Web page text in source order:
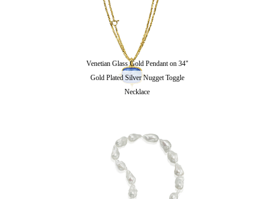
Venetian Glass Gold Pendant on 34"
Gold Plated Silver Nugget Toggle
Necklace